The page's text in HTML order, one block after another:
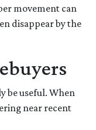
movement can
disappear by the
be useful. When
near recent